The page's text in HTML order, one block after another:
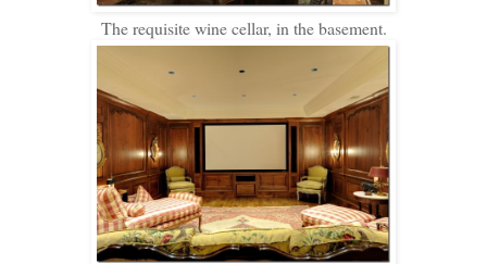
The requisite wine cellar, in the basement.